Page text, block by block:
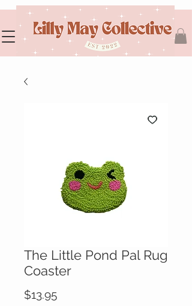
The Little Pond Pal Rug
Coaster
$13.95Price